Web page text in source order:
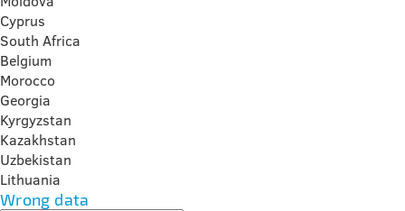
Cyprus
South Africa
Belgium
Morocco
Georgia
Kyrgyzstan
Kazakhstan
Uzbekistan
Lithuania
Wrong data